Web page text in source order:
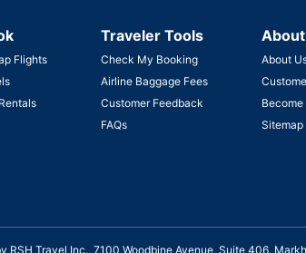
Flights
Traveler Tools
Check My Booking
Airline Baggage Fees
Customer Feedback
FAQs
About
Sitemap
Travel Inc., 7100 Woodbine Avenue, Suite 406,